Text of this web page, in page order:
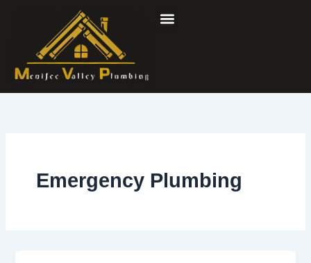
Emergency Plumbing